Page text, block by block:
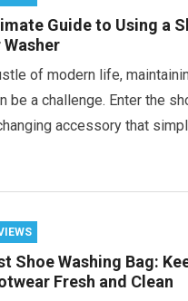
Guide to Using a
of modern life,
be a challenge. Enter the
accessory that
Shoe Washing Bag:
Fresh and Clean